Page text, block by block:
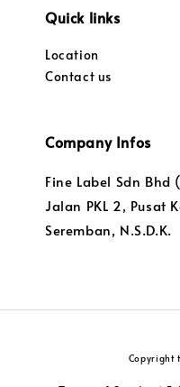
Quick links
Location
Contact us
Company Infos
Fine Label Sdn
Jalan PKL 2, Pusat
Seremban, N.S.D.K.
Copyright